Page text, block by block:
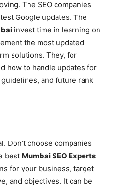
The SEO companies
Google updates. The
invest time in learning on
the most updated
solutions. They, for
how to handle updates for
and future rank
Don’t choose companies
best Mumbai SEO Experts
for your business, target
and objectives. It can be